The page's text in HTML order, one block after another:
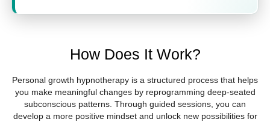
How Does It Work?
Personal growth hypnotherapy is a structured process that helps
you make meaningful changes by reprogramming deep-seated
subconscious patterns. Through guided sessions, you can
develop a more positive mindset and unlock new possibilities for